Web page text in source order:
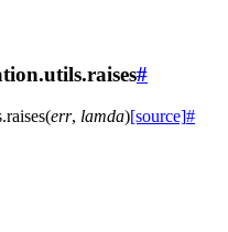
#
raises(err, lamda)[source]#